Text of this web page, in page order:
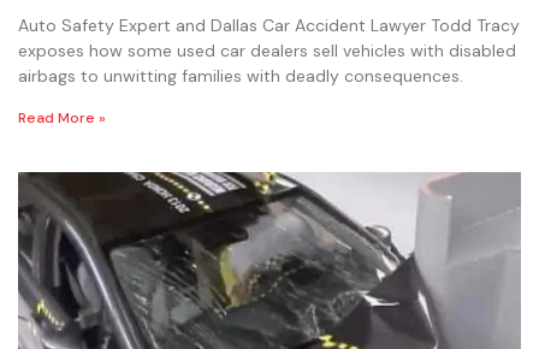
Auto Safety Expert and Dallas Car Accident Lawyer Todd Tracy
exposes how some used car dealers sell vehicles with disabled
airbags to unwitting families with deadly consequences.
Read More »